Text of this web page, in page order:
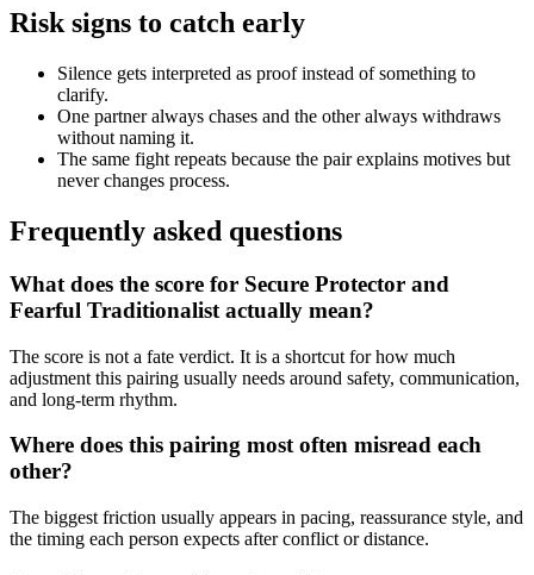
Risk signs to catch early
Silence gets interpreted as proof instead of something to
clarify.
One partner always chases and the other always withdraws
without naming it.
The same fight repeats because the pair explains motives but
never changes process.
Frequently asked questions
What does the score for Secure Protector and
Fearful Traditionalist actually mean?
The score is not a fate verdict. It is a shortcut for how much
adjustment this pairing usually needs around safety, communication,
and long-term rhythm.
Where does this pairing most often misread each
other?
The biggest friction usually appears in pacing, reassurance style, and
the timing each person expects after conflict or distance.